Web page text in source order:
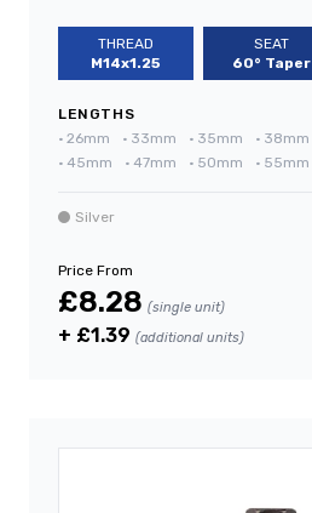
THREAD
M14x1.25
SEAT
60° Taper
LENGTHS
• 26mm • 33mm • 35mm • 38mm
• 45mm • 47mm • 50mm • 55mm
Silver
Price From
£8.28 (single unit)
+ £1.39 (additional units)